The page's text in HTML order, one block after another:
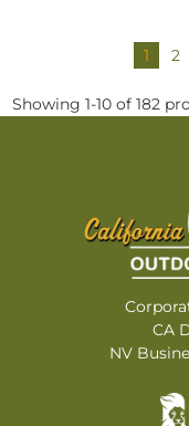
1 2
Showing 1-10 of 182
CA
NV